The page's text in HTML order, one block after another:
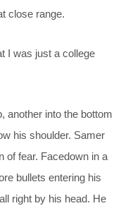
close range.
I was just a college
another into the bottom
his shoulder. Samer
of fear. Facedown in a
bullets entering his
right by his head. He